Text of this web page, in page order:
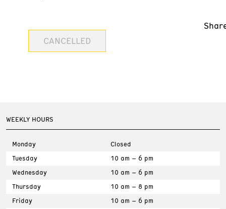
CANCELLED
WEEKLY HOURS
Monday
Closed
Tuesday
10 am – 6 pm
Wednesday
10 am – 6 pm
Thursday
10 am – 8 pm
Friday
10 am – 6 pm